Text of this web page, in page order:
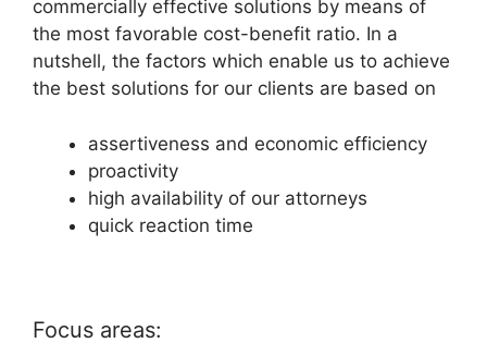
commercially effective solutions by means of
the most favorable cost-benefit ratio. In a
nutshell, the factors which enable us to achieve
the best solutions for our clients are based on
assertiveness and economic efficiency
proactivity
high availability of our attorneys
quick reaction time
Focus areas: